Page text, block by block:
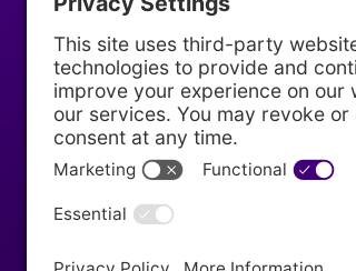
P.O. Box 610010
Newton, MA 02461
(617) 467-4920